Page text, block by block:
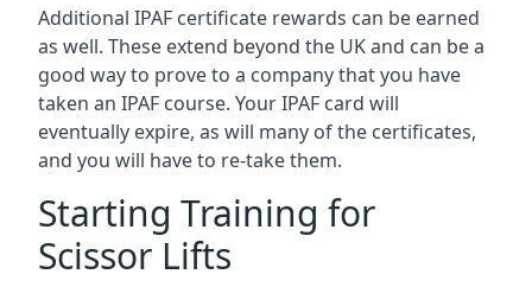
Additional IPAF certificate rewards can be earned
as well. These extend beyond the UK and can be a
good way to prove to a company that you have
taken an IPAF course. Your IPAF card will
eventually expire, as will many of the certificates,
and you will have to re-take them.
Starting Training for
Scissor Lifts